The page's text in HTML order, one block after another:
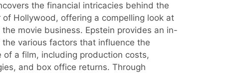
the financial intricacies behind the
of Hollywood, offering a compelling look at
movie business. Epstein provides an in-
various factors that influence the
of a film, including production costs,
and box office returns. Through